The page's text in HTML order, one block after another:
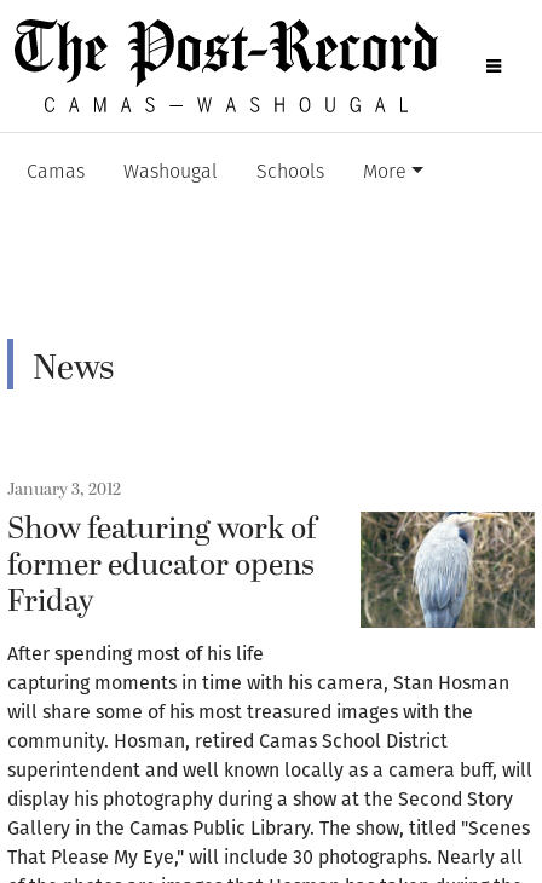
Camas Washougal Schools More
News
January 3, 2012
Show featuring work of
former educator opens
Friday
After spending most of his life
capturing moments in time with his camera, Stan Hosman
will share some of his most treasured images with the
community. Hosman, retired Camas School District
superintendent and well known locally as a camera buff, will
display his photography during a show at the Second Story
Gallery in the Camas Public Library. The show, titled "Scenes
That Please My Eye," will include 30 photographs. Nearly all